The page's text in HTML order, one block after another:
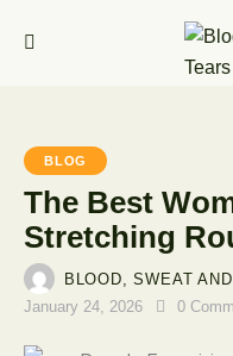
BLOG
The Best
Stretching
BLOOD, SWEAT
January 24, 2026
0